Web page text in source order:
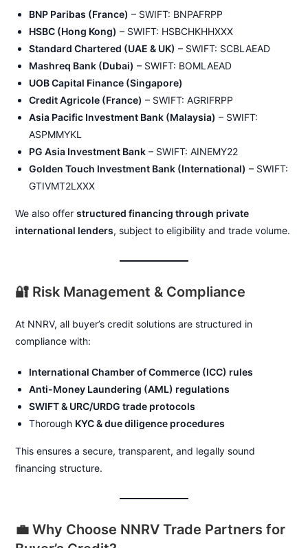
BNP Paribas (France) – SWIFT: BNPAFRPP
HSBC (Hong Kong) – SWIFT: HSBCHKHHXXX
Standard Chartered (UAE & UK) – SWIFT: SCBLAEAD
Mashreq Bank (Dubai) – SWIFT: BOMLAEAD
UOB Capital Finance (Singapore)
Credit Agricole (France) – SWIFT: AGRIFRPP
Asia Pacific Investment Bank (Malaysia) – SWIFT:
ASPMMYKL
PG Asia Investment Bank – SWIFT: AINEMY22
Golden Touch Investment Bank (International) – SWIFT:
GTIVMT2LXXX
We also offerstructured financing through private
international lenders, subject to eligibility and trade volume.
🔐 Risk Management & Compliance
At NNRV, all buyer’s credit solutions are structured in
compliance with:
International Chamber of Commerce (ICC) rules
Anti-Money Laundering (AML) regulations
SWIFT & URC/URDG trade protocols
Thorough KYC & due diligence procedures
This ensures a secure, transparent, and legally sound
financing structure.
💼 Why Choose NNRV Trade Partners for